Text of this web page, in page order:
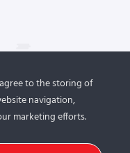
to the storing of
navigation,
marketing efforts.